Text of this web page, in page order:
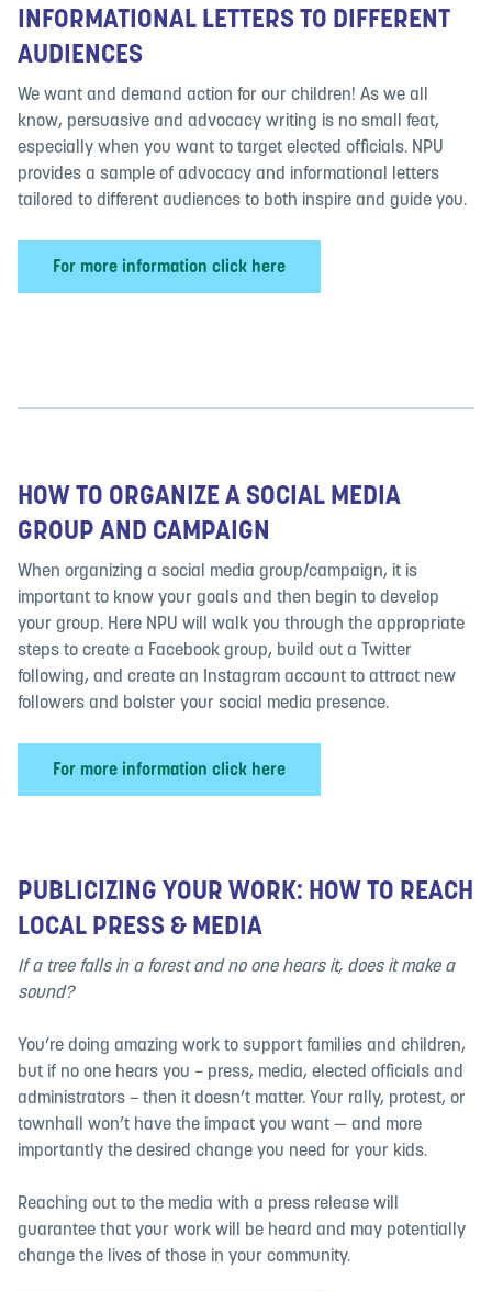
INFORMATIONAL LETTERS TO DIFFERENT
AUDIENCES
We want and demand action for our children! As we all
know, persuasive and advocacy writing is no small feat,
especially when you want to target elected officials. NPU
provides a sample of advocacy and informational letters
tailored to different audiences to both inspire and guide you.
For more information click here
HOW TO ORGANIZE A SOCIAL MEDIA
GROUP AND CAMPAIGN
When organizing a social media group/campaign, it is
important to know your goals and then begin to develop
your group. Here NPU will walk you through the appropriate
steps to create a Facebook group, build out a Twitter
following, and create an Instagram account to attract new
followers and bolster your social media presence.
For more information click here
PUBLICIZING YOUR WORK: HOW TO REACH
LOCAL PRESS & MEDIA
If a tree falls in a forest and no one hears it, does it make a
sound?
You’re doing amazing work to support families and children,
but if no one hears you – press, media, elected officials and
administrators – then it doesn’t matter. Your rally, protest, or
townhall won’t have the impact you want — and more
importantly the desired change you need for your kids.
Reaching out to the media with a press release will
guarantee that your work will be heard and may potentially
change the lives of those in your community.